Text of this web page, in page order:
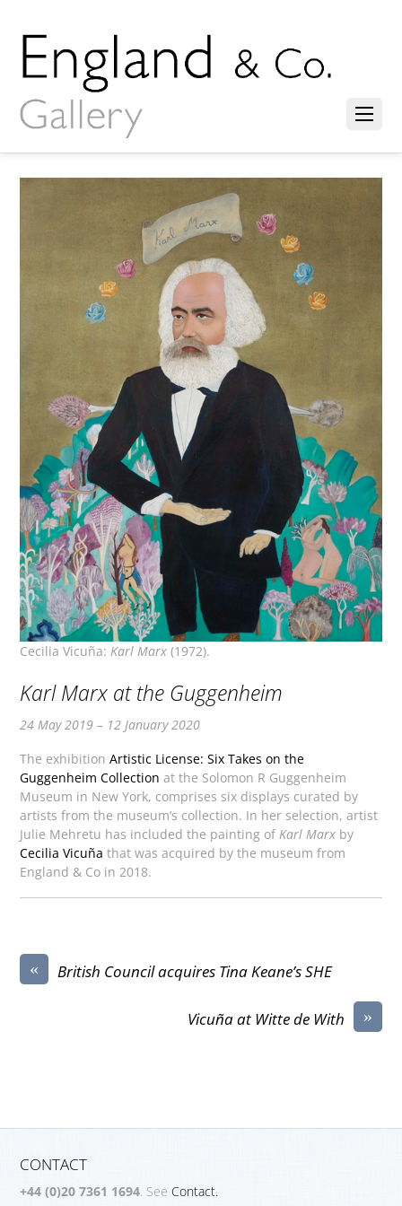
Cecilia Vicuña:Karl Marx (1972).
Karl Marx at the Guggenheim
24 May 2019 – 12 January 2020
The exhibitionArtistic License: Six Takes on the
Guggenheim Collection at the Solomon R Guggenheim
Museum in New York, comprises six displays curated by
artists from the museum’s collection. In her selection, artist
Julie Mehretu has included the painting ofKarl Marx by
Cecilia Vicuña that was acquired by the museum from
England & Co in 2018.
« British Council acquires Tina Keane’s SHE
»
Vicuña at Witte de With
CONTACT
+44 (0)20 7361 1694 . SeeContact.